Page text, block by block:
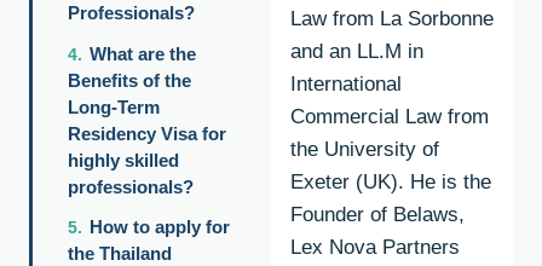
Professionals?
What are the
Benefits of the
Long-Term
Residency Visa for
highly skilled
professionals?
How to apply for
the Thailand
Law from La Sorbonne
and an LL.M in
International
Commercial Law from
the University of
Exeter (UK). He is the
Founder of Belaws,
Lex Nova Partners